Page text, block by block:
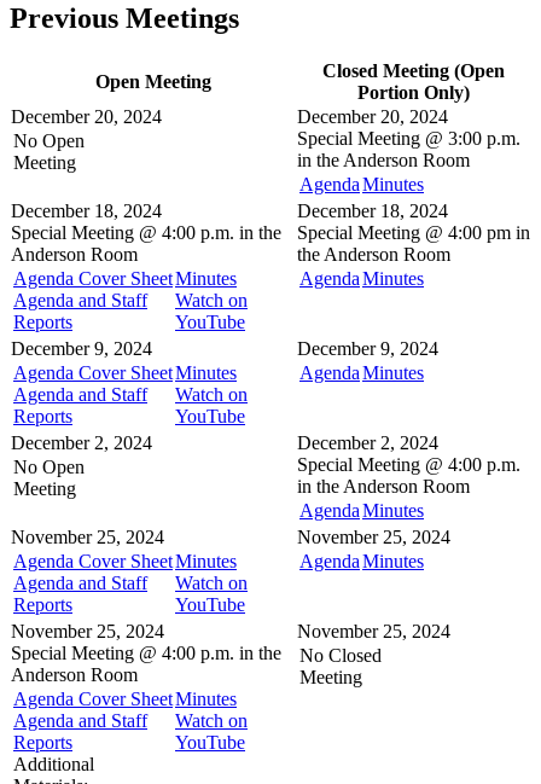
Previous Meetings
Open Meeting
Closed Meeting (Open
Portion Only)
December 20, 2024
No Open
Meeting
December 20, 2024
Special Meeting @ 3:00 p.m.
in the Anderson Room
AgendaMinutes
December 18, 2024
Special Meeting @ 4:00 p.m. in the
Anderson Room
Agenda Cover Sheet
Agenda and Staff
Reports
Minutes
Watch on
YouTube
December 18, 2024
Special Meeting @ 4:00 pm in
the Anderson Room
AgendaMinutes
December 9, 2024
Agenda Cover Sheet
Agenda and Staff
Reports
Minutes
Watch on
YouTube
December 9, 2024
AgendaMinutes
December 2, 2024
No Open
Meeting
December 2, 2024
Special Meeting @ 4:00 p.m.
in the Anderson Room
AgendaMinutes
November 25, 2024
Agenda Cover Sheet
Agenda and Staff
Reports
Minutes
Watch on
YouTube
November 25, 2024
AgendaMinutes
November 25, 2024
Special Meeting @ 4:00 p.m. in the
Anderson Room
Agenda Cover Sheet
Agenda and Staff
Reports
Additional
Minutes
Watch on
YouTube
November 25, 2024
No Closed
Meeting